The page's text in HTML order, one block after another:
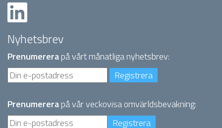
Nyhetsbrev
Prenumererapå vårt månatliga nyhetsbrev:
Prenumererapå vår veckovisa omvärldsbevakning: